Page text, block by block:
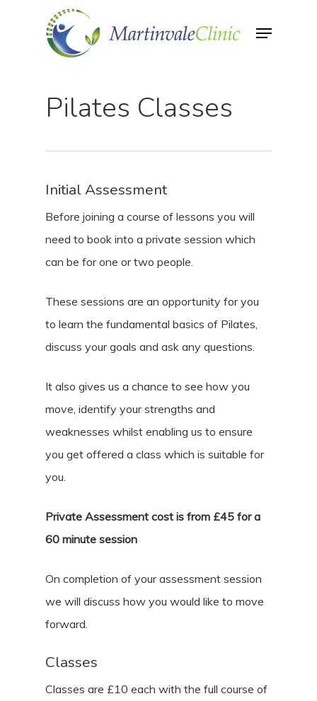
Menu
Pilates Classes
Initial Assessment
Before joining a course of lessons you will
need to book into a private session which
can be for one or two people.
These sessions are an opportunity for you
to learn the fundamental basics of Pilates,
discuss your goals and ask any questions.
It also gives us a chance to see how you
move, identify your strengths and
weaknesses whilst enabling us to ensure
you get offered a class which is suitable for
you.
Private Assessment cost is from £45 for a
60 minute session
On completion of your assessment session
we will discuss how you would like to move
forward.
Classes
Classes are £10 each with the full course of